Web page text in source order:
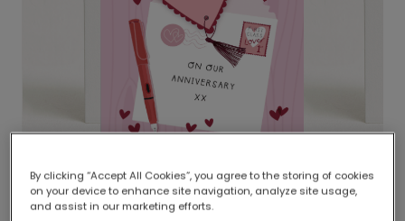
Delivered globally, printed locally.
Our worldwide network of printers means your
By clicking “Accept All Cookies”, you agree to the storing of cookies
on your device to enhance site navigation, analyze site usage,
and assist in our marketing efforts.